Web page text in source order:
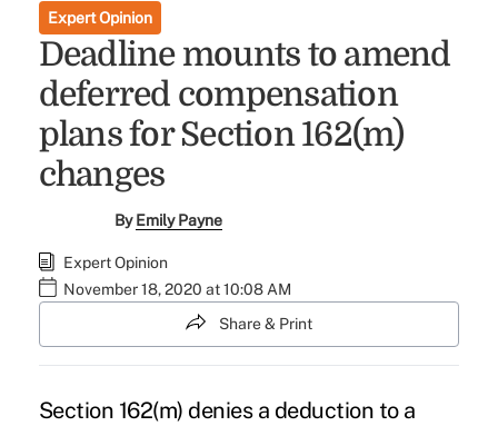
Expert Opinion
Deadline mounts to amend
deferred compensation
plans for Section 162(m)
changes
ByEmily Payne
Expert Opinion
November 18, 2020 at 10:08 AM
Share & Print
Section 162(m) denies a deduction to a